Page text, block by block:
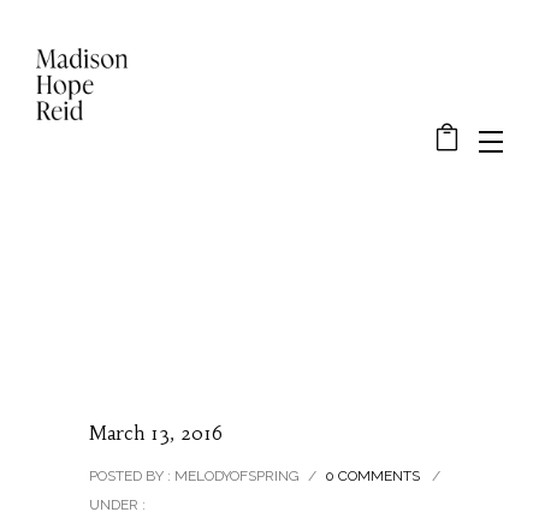
March 13, 2016
POSTED BY : MELODYOFSPRING / 0 COMMENTS
/
UNDER :